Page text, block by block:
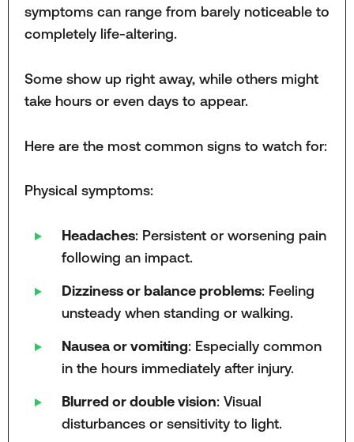
symptoms can range from barely noticeable to
completely life-altering.
Some show up right away, while others might
take hours or even days to appear.
Here are the most common signs to watch for:
Physical symptoms:
Headaches: Persistent or worsening pain
following an impact.
Dizziness or balance problems: Feeling
unsteady when standing or walking.
Nausea or vomiting: Especially common
in the hours immediately after injury.
Blurred or double vision: Visual
disturbances or sensitivity to light.